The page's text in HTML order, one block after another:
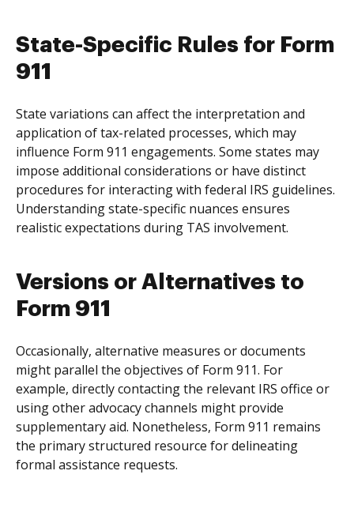
State-Specific Rules for Form
911
State variations can affect the interpretation and
application of tax-related processes, which may
influence Form 911 engagements. Some states may
impose additional considerations or have distinct
procedures for interacting with federal IRS guidelines.
Understanding state-specific nuances ensures
realistic expectations during TAS involvement.
Versions or Alternatives to
Form 911
Occasionally, alternative measures or documents
might parallel the objectives of Form 911. For
example, directly contacting the relevant IRS office or
using other advocacy channels might provide
supplementary aid. Nonetheless, Form 911 remains
the primary structured resource for delineating
formal assistance requests.